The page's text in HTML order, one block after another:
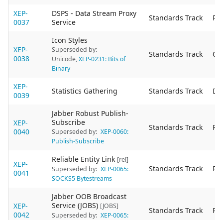
XEP-
0037
DSPS - Data Stream Proxy
Service
Standards Track
XEP-
0038
Icon Styles
Superseded by:
Unicode,XEP-0231: Bits of
Binary
Standards Track
XEP-
0039
Statistics Gathering Standards Track
XEP-
0040
Jabber Robust Publish-
Subscribe
Superseded by: XEP-0060:
Publish-Subscribe
Standards Track
XEP-
0041
Reliable Entity Link [rel]
Superseded by: XEP-0065:
SOCKS5 Bytestreams
Standards Track
XEP-
0042
Jabber OOB Broadcast
Service (JOBS) [JOBS]
Superseded by: XEP-0065:
Standards Track